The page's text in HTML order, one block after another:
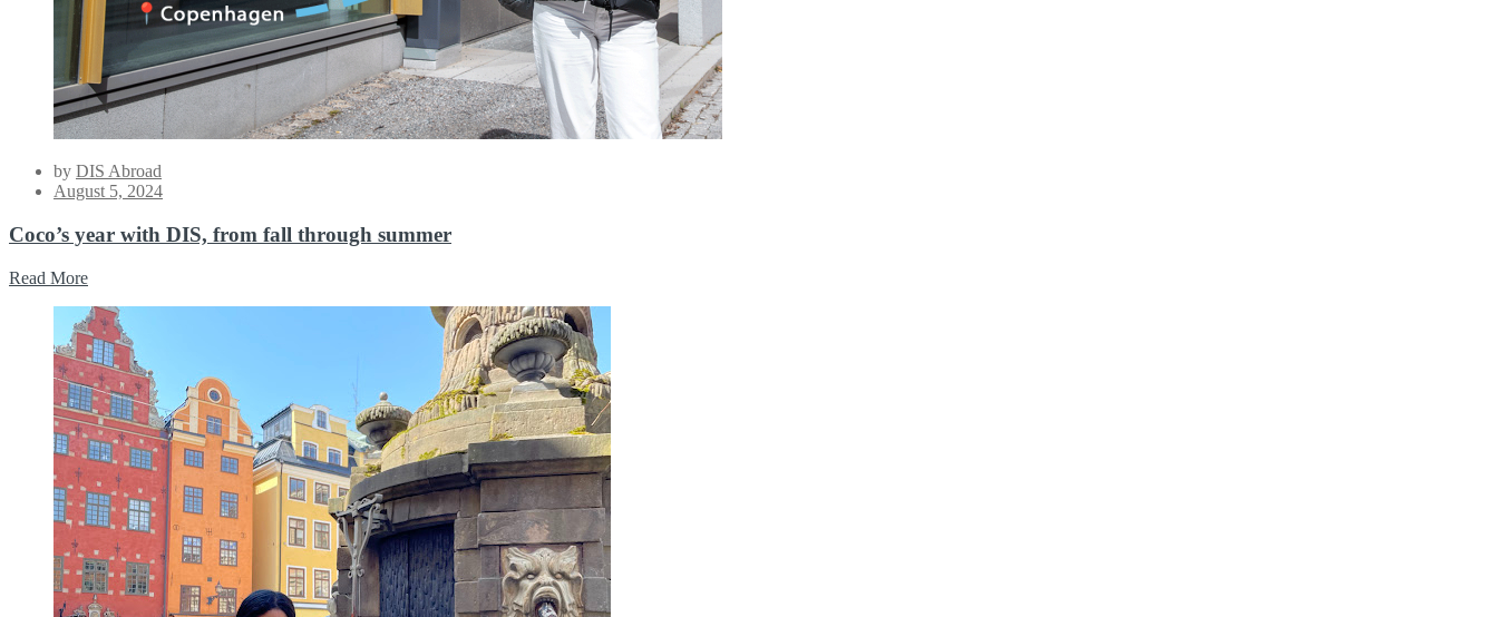
by DIS Abroad
Posted
August 5, 2024
Coco’s year with DIS, from fall through summer
Read More